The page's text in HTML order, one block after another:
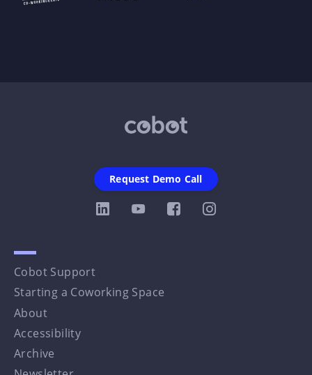
Cobot Support
Starting a Coworking Space
About
Accessibility
Archive
Request Demo Call